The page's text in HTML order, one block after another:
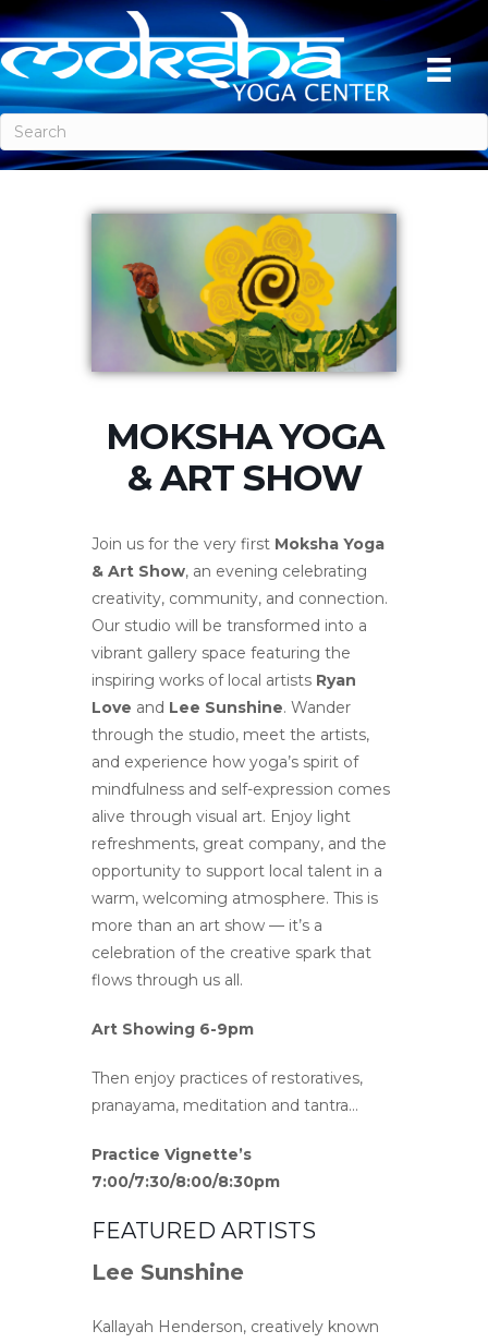
MOKSHA YOGA
& ART SHOW
Join us for the very first Moksha Yoga
& Art Show, an evening celebrating
creativity, community, and connection.
Our studio will be transformed into a
vibrant gallery space featuring the
inspiring works of local artists Ryan
Love and Lee Sunshine. Wander
through the studio, meet the artists,
and experience how yoga’s spirit of
mindfulness and self-expression comes
alive through visual art. Enjoy light
refreshments, great company, and the
opportunity to support local talent in a
warm, welcoming atmosphere. This is
more than an art show — it’s a
celebration of the creative spark that
flows through us all.
Art Showing 6-9pm
Then enjoy practices of restoratives,
pranayama, meditation and tantra…
Practice Vignette’s
7:00/7:30/8:00/8:30pm
FEATURED ARTISTS
Lee Sunshine
Kallayah Henderson, creatively known